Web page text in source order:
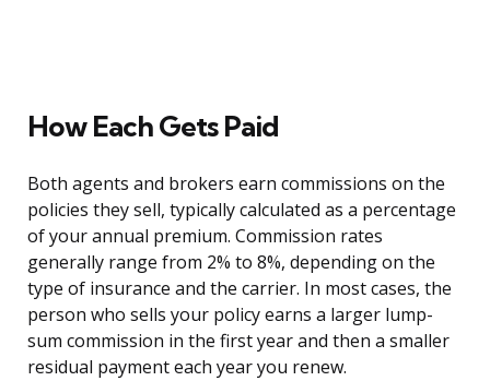
How Each Gets Paid
Both agents and brokers earn commissions on the
policies they sell, typically calculated as a percentage
of your annual premium. Commission rates
generally range from 2% to 8%, depending on the
type of insurance and the carrier. In most cases, the
person who sells your policy earns a larger lump-
sum commission in the first year and then a smaller
residual payment each year you renew.